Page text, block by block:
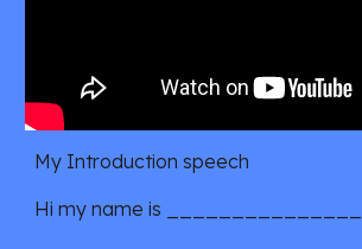
My Introduction speech
Hi my name is